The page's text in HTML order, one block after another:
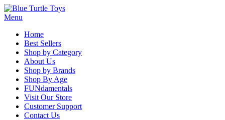
Menu
Home
Best Sellers
Shop by Category
About Us
Shop by Brands
Shop By Age
FUNdamentals
Visit Our Store
Customer Support
Contact Us